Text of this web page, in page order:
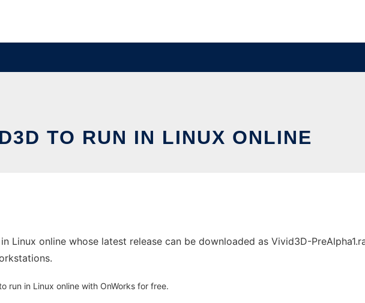
TO RUN IN LINUX ONLINE
Linux online whose latest release can be downloaded as Vivid3D-
run in Linux online with OnWorks for free.